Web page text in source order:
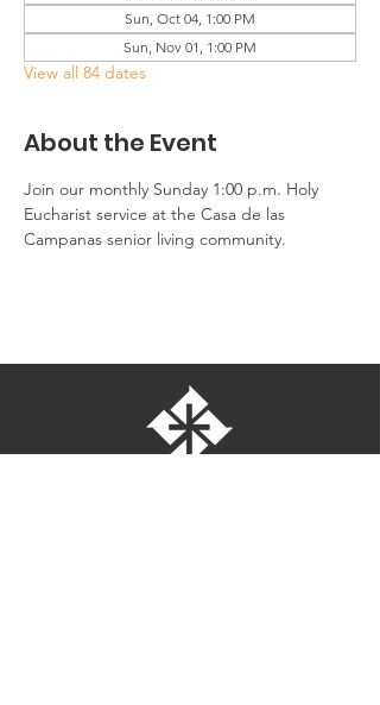
Sun, Oct 04, 1:00 PM
Sun, Nov 01, 1:00 PM
View all 84 dates
About the Event
Join our monthly Sunday 1:00 p.m. Holy
Eucharist service at the Casa de las
Campanas senior living community.